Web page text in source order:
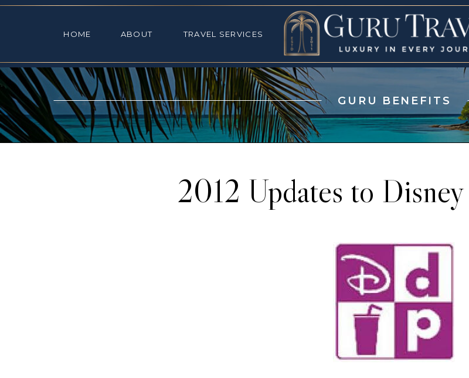
TRAVEL SERVICES
HOME
ABOUT TRAVEL SERVICES
GURU BENEFITS
2012 Updates to